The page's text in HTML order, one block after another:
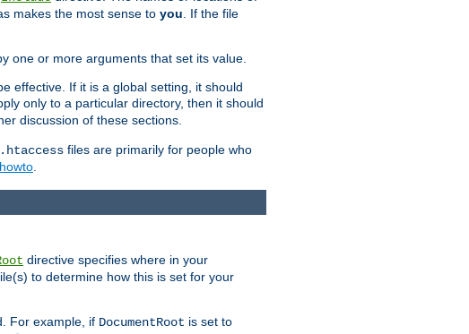
makes the most sense to you. If the file
one or more arguments that set its value.
effective. If it is a global setting, it should
only to a particular directory, then it should
discussion of these sections.
.htaccess files are primarily for people who
howto.
directive specifies where in your
to determine how this is set for your
For example, if DocumentRoot is set to